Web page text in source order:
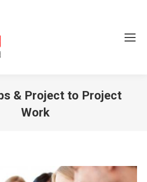
& Project to Project
Work